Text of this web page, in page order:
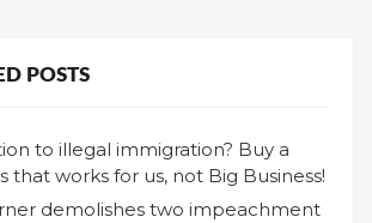
POSTS
to illegal immigration? Buy a
that works for us, not Big Business!
demolishes two impeachment